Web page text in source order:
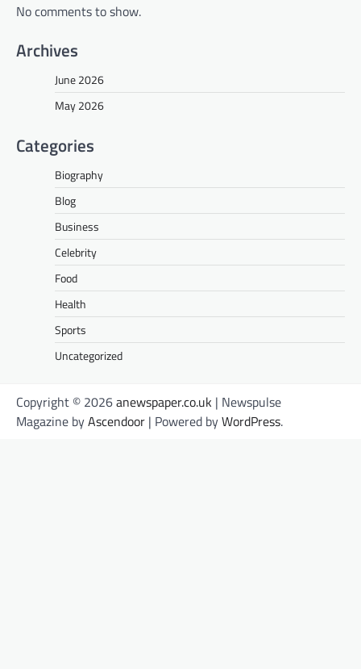
No comments to show.
Archives
June 2026
May 2026
Categories
Biography
Blog
Business
Celebrity
Food
Health
Sports
Uncategorized
Copyright © 2026anewspaper.co.uk | Newspulse
Magazine byAscendoor | Powered byWordPress.